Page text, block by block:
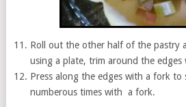
Roll out the other half of the pastry
using a plate, trim around the
Press along the edges with a fork to
numberous times with a fork.